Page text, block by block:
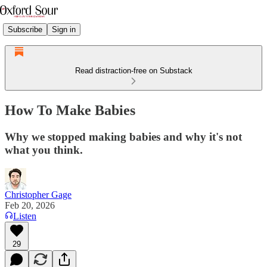
Subscribe Sign in
Read distraction-free on Substack
How To Make Babies
Why we stopped making babies and why it's not
what you think.
Christopher Gage
Feb 20, 2026
Listen
29